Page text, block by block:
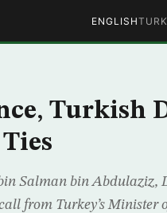
ENGLISH
Turkish
Salman bin Abdulaziz,
from Turkey’s Minister